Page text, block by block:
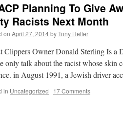
Planning To Give
Racists Next Month
on April 27, 2014byTony Heller
Clippers Owner Donald Sterling Is a
only talk about the racist whose
in August 1991, a Jewish driver
in Uncategorized | 17 Comments